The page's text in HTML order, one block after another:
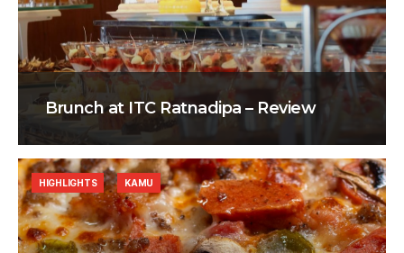
Brunch at ITC Ratnadipa – Review
HIGHLIGHTS KAMU